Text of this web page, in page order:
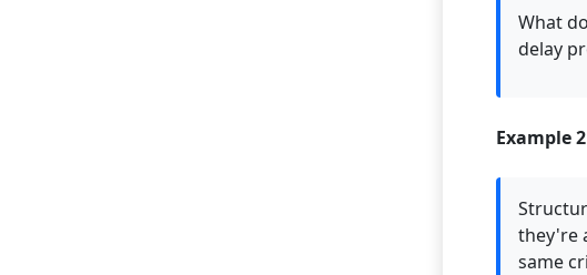
What
delay
Example
they're
same